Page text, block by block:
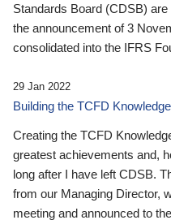
Standards Board (CDSB)
the announcement of 3
consolidated into the IFRS
29 Jan 2022
Building the TCFD
Creating the TCFD
greatest achievements and,
long after I have left CDSB.
from our Managing Director,
meeting and announced to